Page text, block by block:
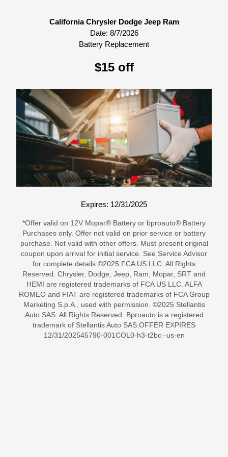
California Chrysler Dodge Jeep Ram
Date: 8/7/2026
Battery Replacement
$15 off
Expires: 12/31/2025
*Offer valid on 12V Mopar® Battery or bproauto® Battery
Purchases only. Offer not valid on prior service or battery
purchase. Not valid with other offers. Must present original
coupon upon arrival for initial service. See Service Advisor
for complete details.©2025 FCA US LLC. All Rights
Reserved. Chrysler, Dodge, Jeep, Ram, Mopar, SRT and
HEMI are registered trademarks of FCA US LLC. ALFA
ROMEO and FIAT are registered trademarks of FCA Group
Marketing S.p.A., used with permission. ©2025 Stellantis
Auto SAS. All Rights Reserved. Bproauto is a registered
trademark of Stellantis Auto SAS.OFFER EXPIRES
12/31/202545790-001COL0-h3-t2bc--us-en